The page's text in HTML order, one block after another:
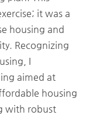
it was a
housing and
Recognizing
I
aimed at
housing
with robust